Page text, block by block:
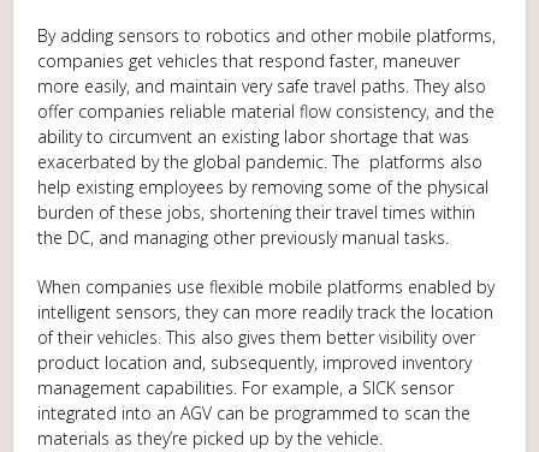
By adding sensors to robotics and other mobile platforms,
companies get vehicles that respond faster, maneuver
more easily, and maintain very safe travel paths. They also
offer companies reliable material flow consistency, and the
ability to circumvent an existing labor shortage that was
exacerbated by the global pandemic. The platforms also
help existing employees by removing some of the physical
burden of these jobs, shortening their travel times within
the DC, and managing other previously manual tasks.
When companies use flexible mobile platforms enabled by
intelligent sensors, they can more readily track the location
of their vehicles. This also gives them better visibility over
product location and, subsequently, improved inventory
management capabilities. For example, a SICK sensor
integrated into an AGV can be programmed to scan the
materials as they’re picked up by the vehicle.